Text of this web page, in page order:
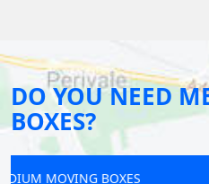
DO YOU NEED
BOXES?
MEDIUM